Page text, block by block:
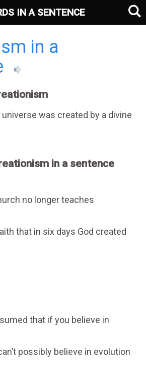
in a
was created by a divine
in a sentence
no longer teaches
that in six days God created
that if you believe in
possibly believe in evolution
IN A SENTENCE